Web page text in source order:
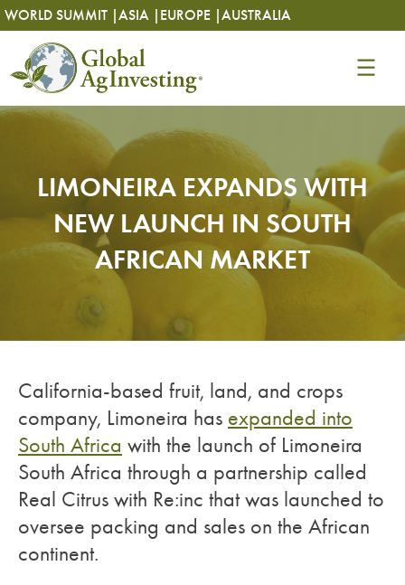
Skip
to
content
WORLD SUMMIT |ASIA | EUROPE |AUSTRALIA
Skip
to
content
LIMONEIRA EXPANDS WITH
NEW LAUNCH IN SOUTH
AFRICAN MARKET
California-based fruit, land, and crops
company, Limoneira has expanded into
South Africa with the launch of Limoneira
South Africa through a partnership called
Real Citrus with Re:inc that was launched to
oversee packing and sales on the African
continent.